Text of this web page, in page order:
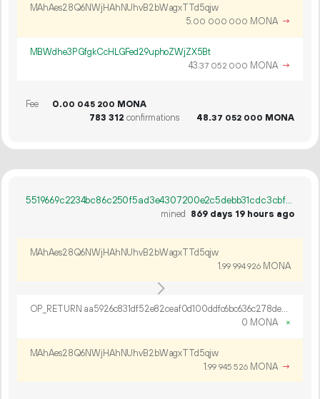
MAhAes28Q6NWjHAhNUhvB2bWagxTTd5qjw
5.00 000 000 MONA →
MBWdhe3PGfgkCcHLGFed29uphoZWjZX5Bt
43.37 052 000 MONA →
Fee 0.00 045 200 MONA
783 312 confirmations 48.37 052 000 MONA
5519669c2234bc86c250f5ad3e4307200e2c5debb31cdc3cbfb7048c197e7053
mined
869 days 19 hours ago
MAhAes28Q6NWjHAhNUhvB2bWagxTTd5qjw
1.99 994926 MONA
OP_RETURN aa5926c831df52e82ceaf0d100ddfc6bc636c278de8761e5b6b98415416e16adf6b06e3f7912a31beba1d71d4df4
0 MONA
×
MAhAes28Q6NWjHAhNUhvB2bWagxTTd5qjw
1.99 945 526 MONA →